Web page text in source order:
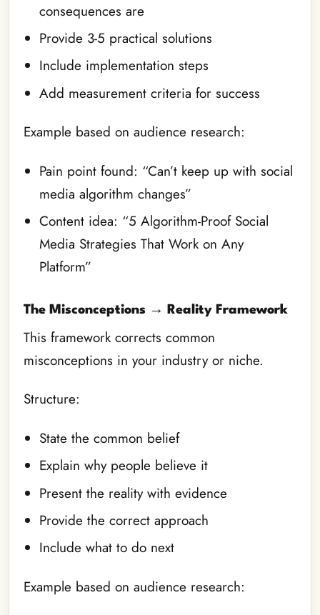
consequences are
Provide 3-5 practical solutions
Include implementation steps
Add measurement criteria for success
Example based on audience research:
Pain point found: “Can’t keep up with social
media algorithm changes”
Content idea: “5 Algorithm-Proof Social
Media Strategies That Work on Any
Platform”
The Misconceptions → Reality Framework
This framework corrects common
misconceptions in your industry or niche.
Structure:
State the common belief
Explain why people believe it
Present the reality with evidence
Provide the correct approach
Include what to do next
Example based on audience research: